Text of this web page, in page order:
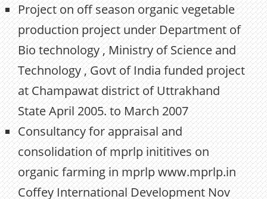
Project on off season organic vegetable
production project under Department of
Bio technology , Ministry of Science and
Technology , Govt of India funded project
at Champawat district of Uttrakhand
State April 2005. to March 2007
Consultancy for appraisal and
consolidation of mprlp inititives on
organic farming in mprlp www.mprlp.in
Coffey International Development Nov